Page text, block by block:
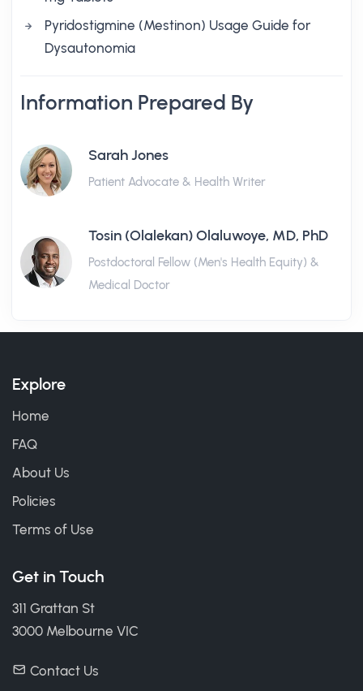
Pyridostigmine (Mestinon) Usage Guide for
Dysautonomia
Information Prepared By
Sarah Jones
Patient Advocate & Health Writer
Tosin (Olalekan) Olaluwoye, MD, PhD
Postdoctoral Fellow (Men's Health Equity) &
Medical Doctor
Explore
Home
FAQ
About Us
Policies
Terms of Use
Get in Touch
311 Grattan St
3000 Melbourne VIC
Contact Us